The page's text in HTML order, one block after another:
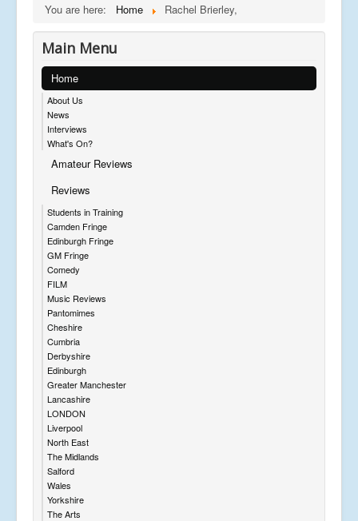
You are here: Home Rachel Brierley,
Main Menu
Home
About Us
News
Interviews
What's On?
Amateur Reviews
Reviews
Students in Training
Camden Fringe
Edinburgh Fringe
GM Fringe
Comedy
FILM
Music Reviews
Pantomimes
Cheshire
Cumbria
Derbyshire
Edinburgh
Greater Manchester
Lancashire
LONDON
Liverpool
North East
The Midlands
Salford
Wales
Yorkshire
The Arts